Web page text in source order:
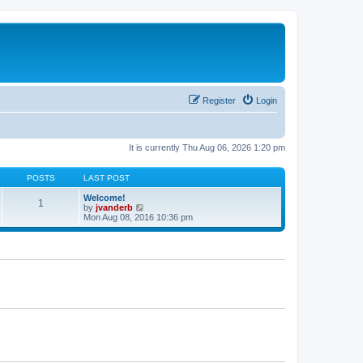
Login
Register
It is currently Thu Aug 06, 2026 1:20 pm
POSTS LAST POST
1
Welcome!
by jvanderb
i
e
Mon Aug 08, 2016 10:36 pm